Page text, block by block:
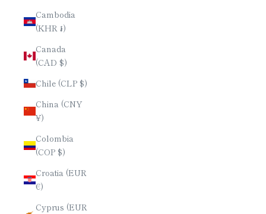
Cambodia
(KHR ៛)
Canada
(CAD $)
Chile (CLP $)
China (CNY
¥)
Colombia
(COP $)
Croatia (EUR
€)
Cyprus (EUR